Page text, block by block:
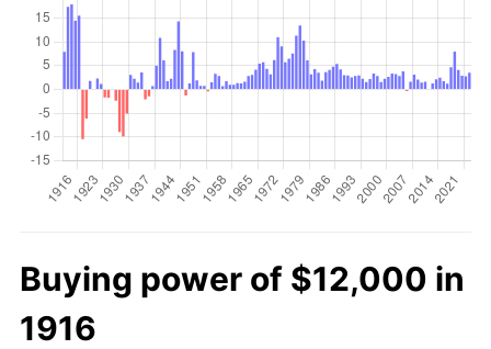
Buying power of $12,000 in
1916